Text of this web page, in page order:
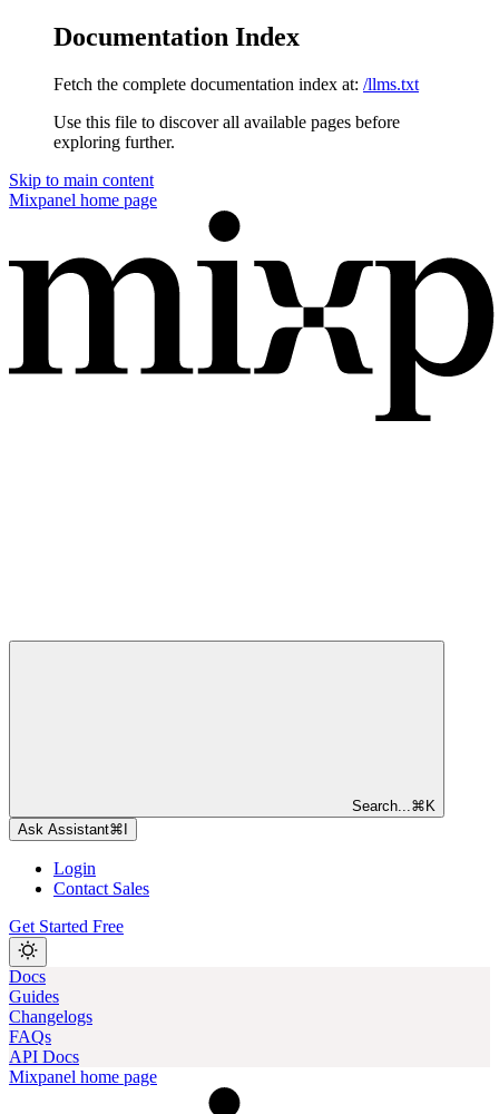
Documentation Index
Fetch the complete documentation index at: /llms.txt
Use this file to discover all available pages before
exploring further.
Skip to main content
Mixpanel home page
Search... ⌘ K
Ask Assistant⌘
Login
Contact Sales
Get Started Free
Docs
Guides
Changelogs
FAQs
API Docs
Mixpanel home page